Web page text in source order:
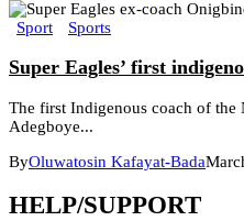
Sport Sports
Super Eagles’ first
The first Indigenous coach of the
Adegboye...
ByOluwatosin Kafayat-Bada
HELP/SUPPORT